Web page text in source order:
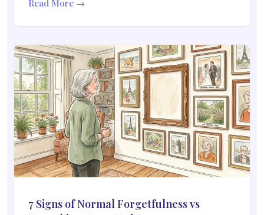
Read More →
7 Signs of Normal Forgetfulness vs